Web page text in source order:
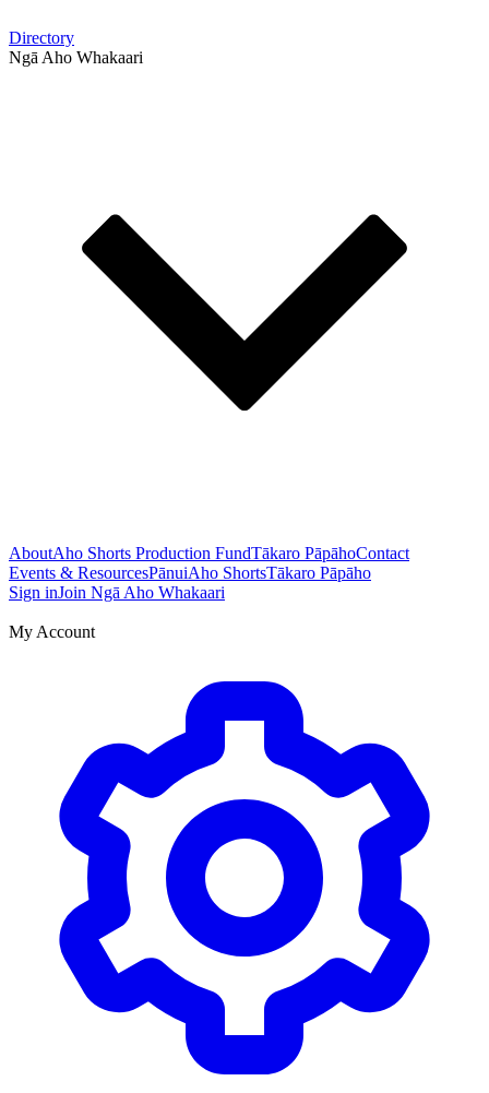
Directory
Ngā Aho Whakaari
AboutAho Shorts Production FundTākaro PāpāhoContact
Events & ResourcesPānuiAho ShortsTākaro Pāpāho
Sign inJoin Ngā Aho Whakaari
My Account